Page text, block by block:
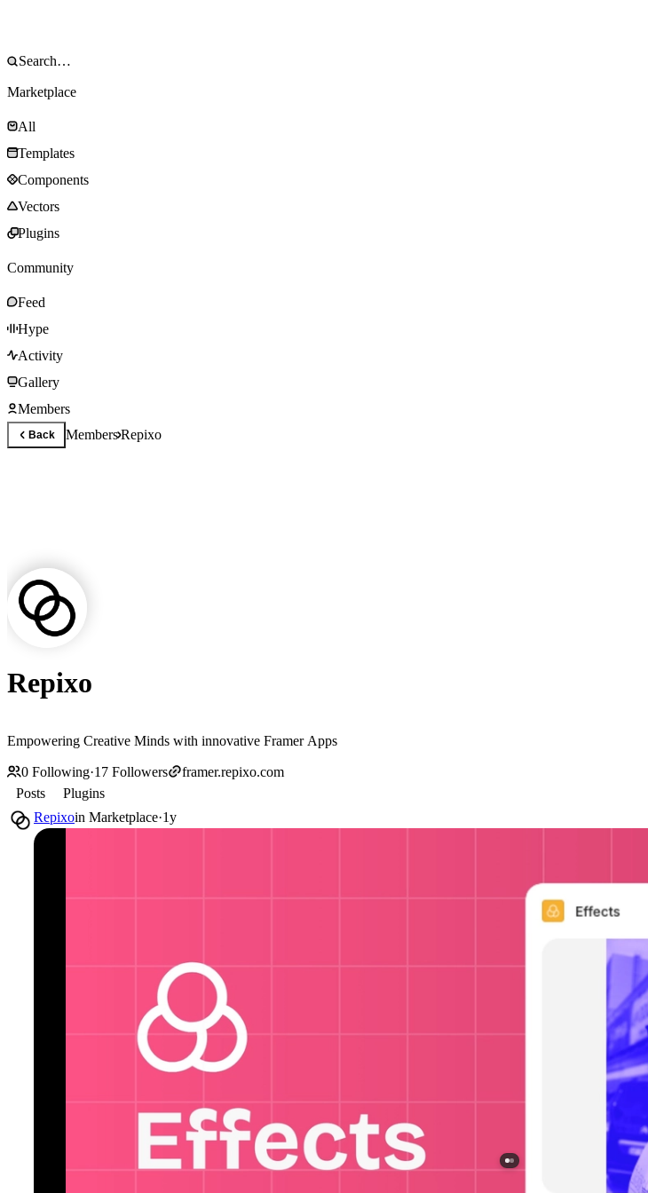
Marketplace
All
Templates
Components
Vectors
Plugins
Community
Feed
Hype
Activity
Gallery
Members
Back MembersRepixo
Repixo
Empowering Creative Minds with innovative Framer Apps
0 Following·17 Followers
framer.repixo.com
Posts
Plugins
Repixoin Marketplace·1y